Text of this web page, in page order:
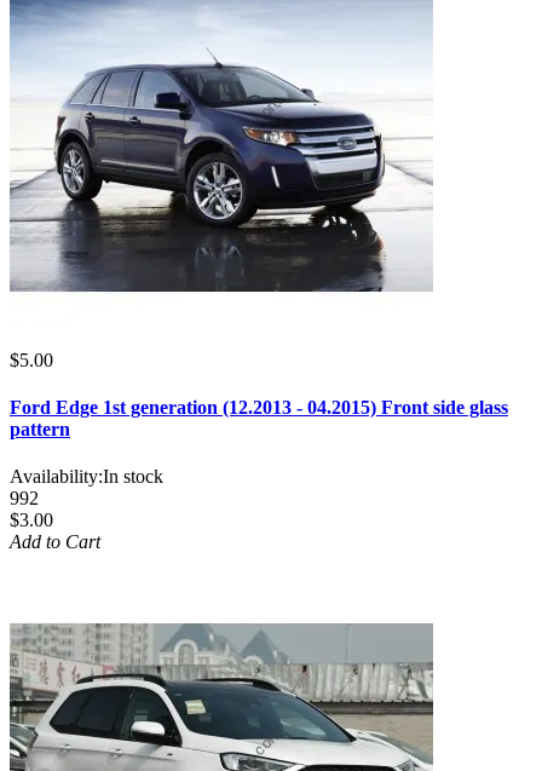
$5.00
Ford Edge 1st generation (12.2013 - 04.2015) Front side glass
pattern
Availability:In stock
992
$3.00
Add to Cart